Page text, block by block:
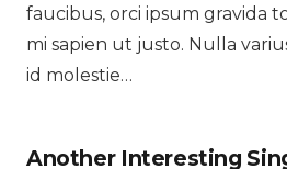
faucibus, orci ipsum gravida
mi sapien ut justo. Nulla
id molestie…
Another Interesting